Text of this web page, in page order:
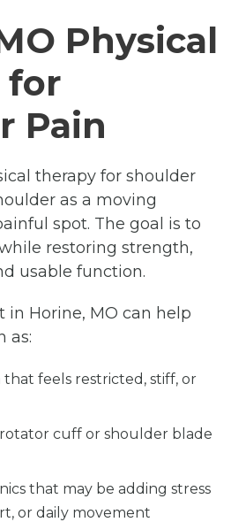
Physical
for
Pain
therapy for shoulder
as a moving
spot. The goal is to
restoring strength,
usable function.
in Horine, MO can help
as:
feels restricted, stiff, or
cuff or shoulder blade
that may be adding stress
or daily movement